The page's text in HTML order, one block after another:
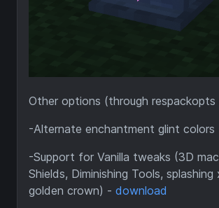
Other options (through respackopts
-Alternate enchantment glint colors
-Support for Vanilla tweaks (3D
Shields, Diminishing Tools,
golden crown) - download